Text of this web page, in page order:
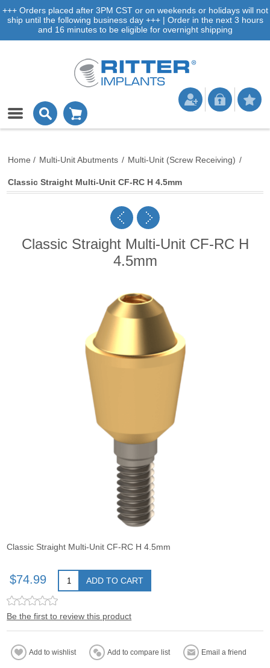
+++ Orders placed after 3PM CST or on weekends or holidays will not
ship until the following business day +++ | Order in the next 3 hours
and 16 minutes to be eligible for overnight shipping
Home / Multi-Unit Abutments / Multi-Unit (Screw Receiving) /
Classic Straight Multi-Unit CF-RC H 4.5mm
Classic Straight Multi-Unit CF-RC H
4.5mm
Classic Straight Multi-Unit CF-RC H 4.5mm
$74.99 ADD TO CART
Be the first to review this product
Add to wishlist Add to compare list Email a friend